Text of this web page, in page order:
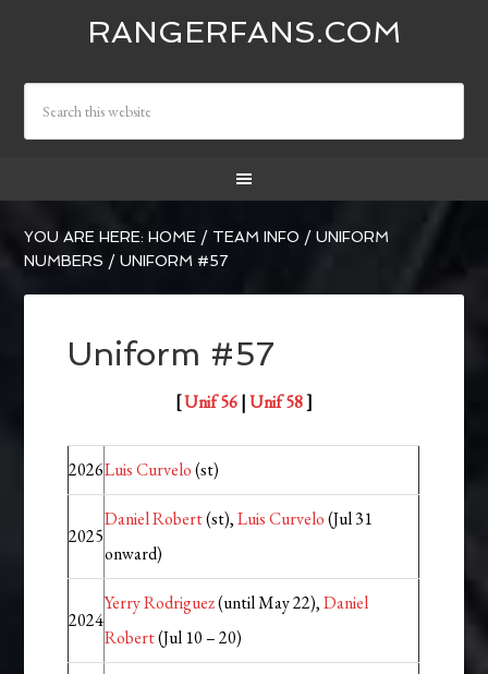
RANGERFANS.COM
YOU ARE HERE:HOME / TEAM INFO / UNIFORM
NUMBERS / UNIFORM #57
Uniform #57
[Unif 56|Unif 58]
2026Luis Curvelo(st)
2025
Daniel Robert(st),Luis Curvelo(Jul 31
onward)
2024
Yerry Rodriguez(until May 22),Daniel
Robert(Jul 10 – 20)